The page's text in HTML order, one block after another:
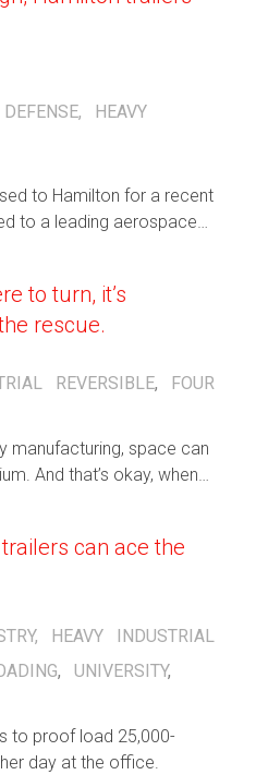
,
HEAVY
to Hamilton for a recent
to a leading aerospace
to turn, it’s
rescue.
REVERSIBLE,
FOUR
manufacturing, space can
And that’s okay, when
can ace the
,
HEAVY INDUSTRIAL
, UNIVERSITY,
to proof load 25,000-
day at the office.